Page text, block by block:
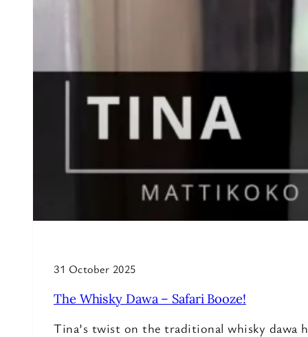
31 October 2025
The Whisky Dawa – Safari Booze!
Tina’s twist on the traditional whisky dawa